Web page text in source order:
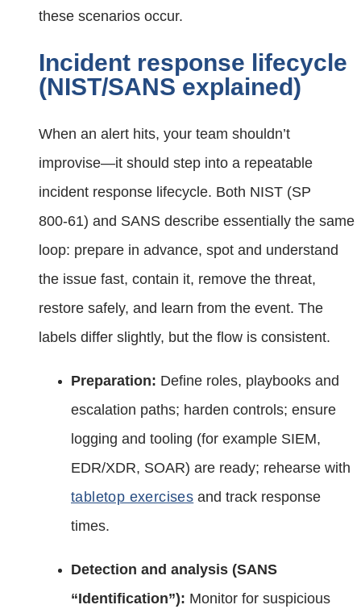
these scenarios occur.
Incident response lifecycle
(NIST/SANS explained)
When an alert hits, your team shouldn’t
improvise—it should step into a repeatable
incident response lifecycle. Both NIST (SP
800‑61) and SANS describe essentially the same
loop: prepare in advance, spot and understand
the issue fast, contain it, remove the threat,
restore safely, and learn from the event. The
labels differ slightly, but the flow is consistent.
Preparation: Define roles, playbooks and
escalation paths; harden controls; ensure
logging and tooling (for example SIEM,
EDR/XDR, SOAR) are ready; rehearse with
tabletop exercises and track response
times.
Detection and analysis (SANS
“Identification”): Monitor for suspicious